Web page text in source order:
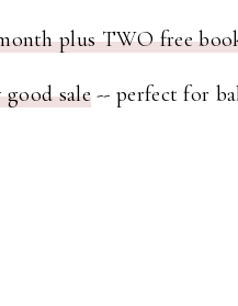
plus TWO free
good sale-- perfect for